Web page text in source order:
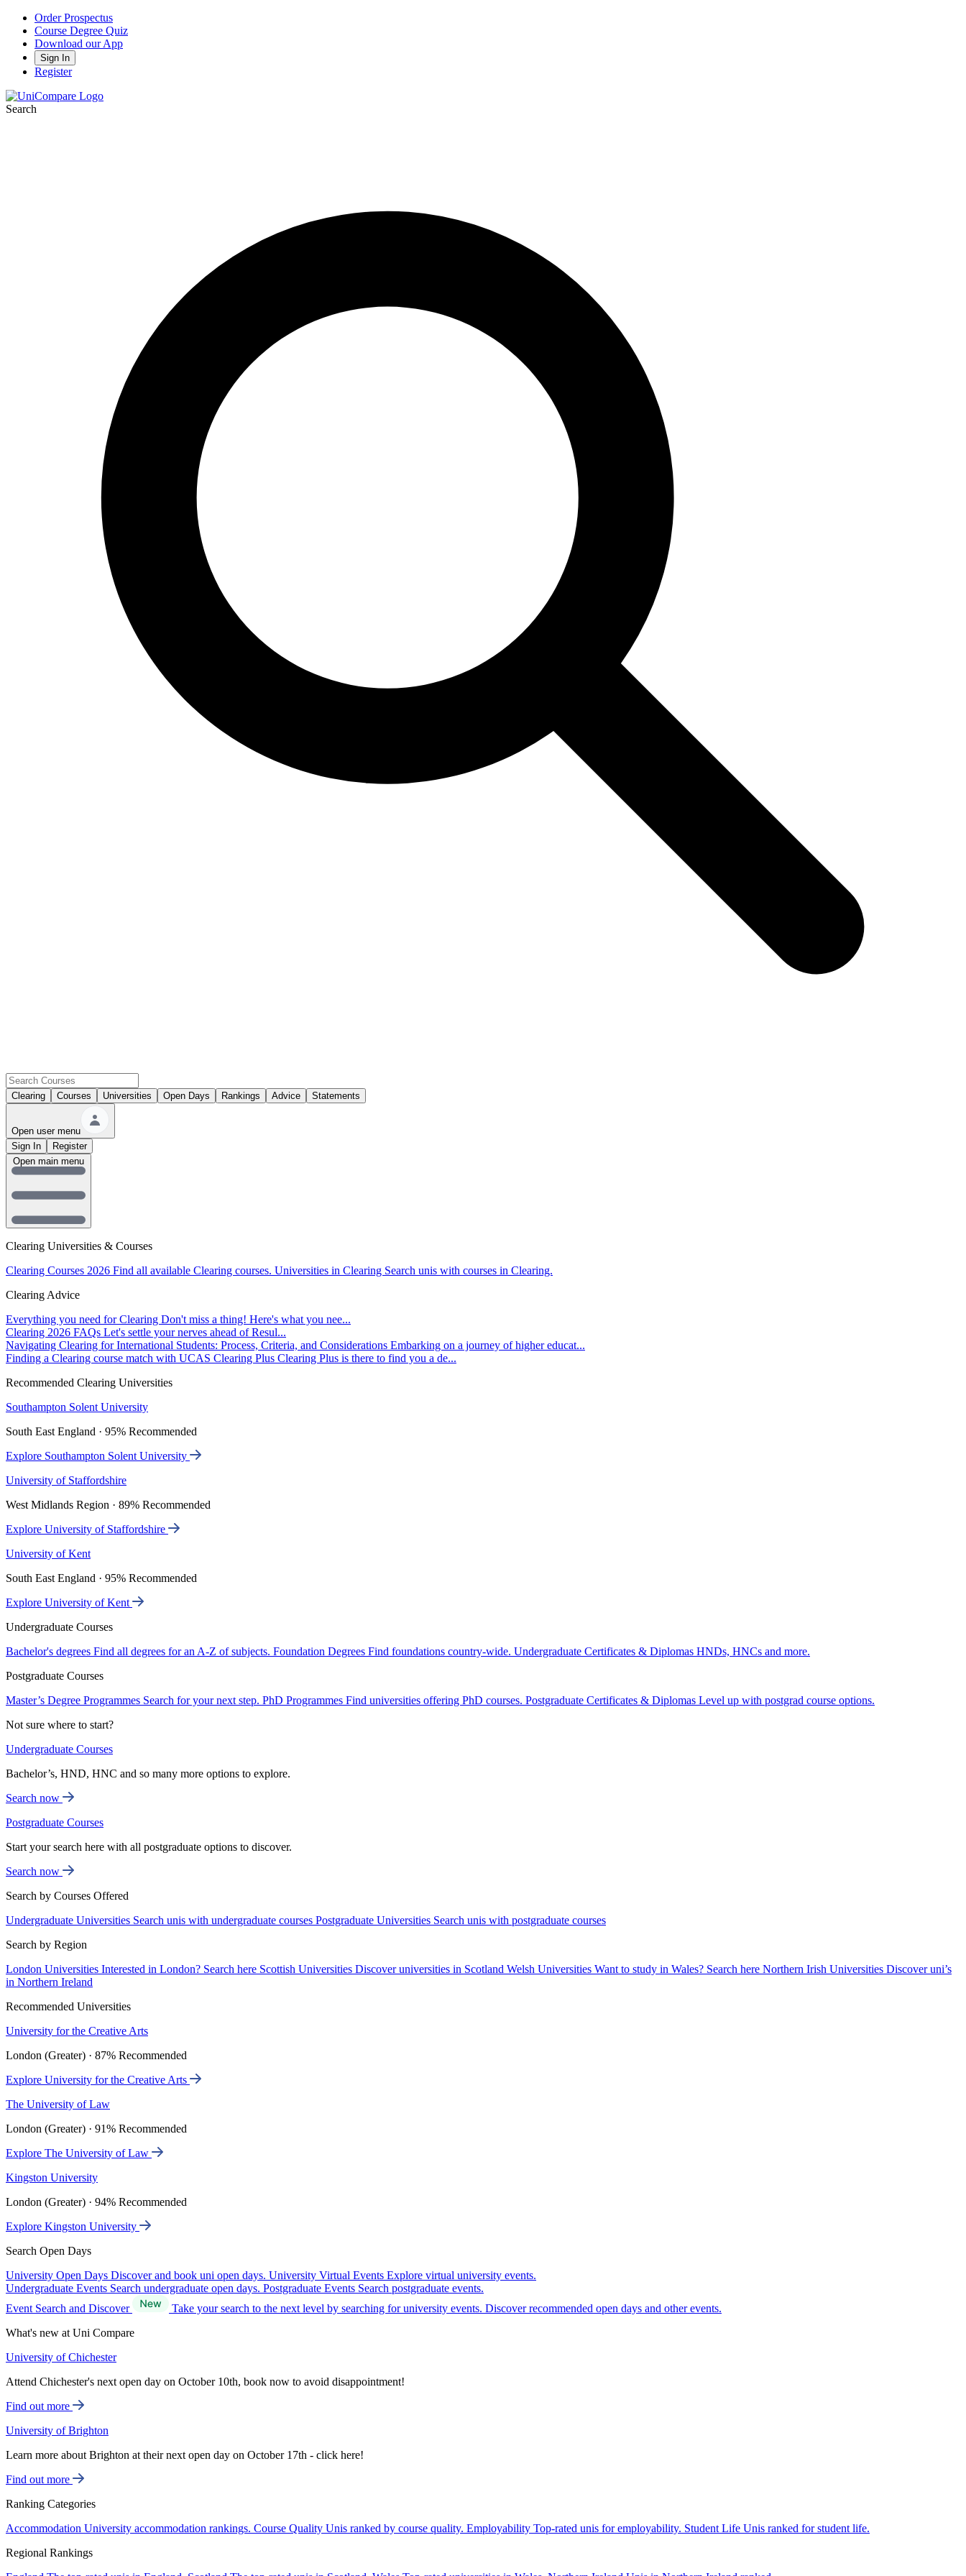
Order Prospectus
Course Degree Quiz
Download our App
Sign In
Register
Search
Clearing Courses Universities Open Days Rankings Advice Statements
Open user menu
Sign In
Register
Clearing Universities & Courses
Clearing Courses 2026 Find all available Clearing courses. Universities in Clearing Search unis with courses in Clearing.
Clearing Advice
Everything you need for Clearing Don't miss a thing! Here's what you nee...
Clearing 2026 FAQs Let's settle your nerves ahead of Resul...
Navigating Clearing for International Students: Process, Criteria, and Considerations Embarking on a journey of higher educat...
Finding a Clearing course match with UCAS Clearing Plus Clearing Plus is there to find you a de...
Recommended Clearing Universities
Southampton Solent University
South East England · 95% Recommended
Explore Southampton Solent University
University of Staffordshire
West Midlands Region · 89% Recommended
Explore University of Staffordshire
University of Kent
South East England · 95% Recommended
Explore University of Kent
Undergraduate Courses
Bachelor's degrees Find all degrees for an A-Z of subjects. Foundation Degrees Find foundations country-wide. Undergraduate Certificates & Diplomas HNDs, HNCs and more.
Postgraduate Courses
Master’s Degree Programmes Search for your next step. PhD Programmes Find universities offering PhD courses. Postgraduate Certificates & Diplomas Level up with postgrad course options.
Not sure where to start?
Undergraduate Courses
Bachelor’s, HND, HNC and so many more options to explore.
Search now
Postgraduate Courses
Start your search here with all postgraduate options to discover.
Search now
Search by Courses Offered
Undergraduate Universities Search unis with undergraduate courses Postgraduate Universities Search unis with postgraduate courses
Search by Region
London Universities Interested in London? Search here Scottish Universities Discover universities in Scotland Welsh Universities Want to study in Wales? Search here Northern Irish Universities Discover uni’s
in Northern Ireland
Recommended Universities
University for the Creative Arts
London (Greater) · 87% Recommended
Explore University for the Creative Arts
The University of Law
London (Greater) · 91% Recommended
Explore The University of Law
Kingston University
London (Greater) · 94% Recommended
Explore Kingston University
Search Open Days
University Open Days Discover and book uni open days. University Virtual Events Explore virtual university events.
Undergraduate Events Search undergraduate open days. Postgraduate Events Search postgraduate events.
Event Search and Discover
Take your search to the next level by searching for university events. Discover recommended open days and other events.
What's new at Uni Compare
University of Chichester
Attend Chichester's next open day on October 10th, book now to avoid disappointment!
Find out more
University of Brighton
Learn more about Brighton at their next open day on October 17th - click here!
Find out more
Ranking Categories
Accommodation University accommodation rankings. Course Quality Unis ranked by course quality. Employability Top-rated unis for employability. Student Life Unis ranked for student life.
Regional Rankings